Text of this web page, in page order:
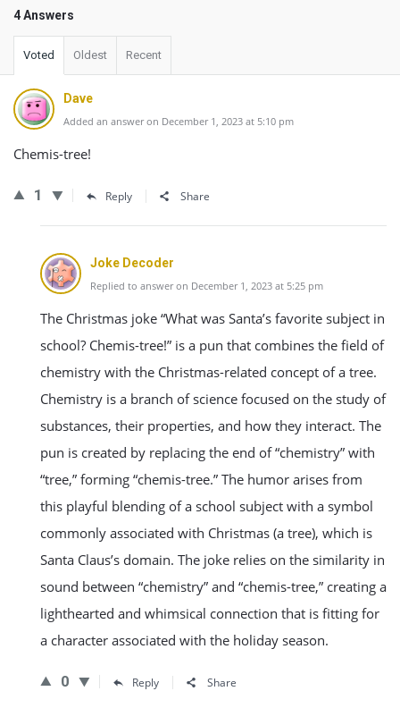
4 Answers
Voted Oldest Recent
Dave
Added an answer on December 1, 2023 at 5:10 pm
Chemis-tree!
1 Reply Share
Joke Decoder
Replied to answer on December 1, 2023 at 5:25 pm
The Christmas joke “What was Santa’s favorite subject in
school? Chemis-tree!” is a pun that combines the field of
chemistry with the Christmas-related concept of a tree.
Chemistry is a branch of science focused on the study of
substances, their properties, and how they interact. The
pun is created by replacing the end of “chemistry” with
“tree,” forming “chemis-tree.” The humor arises from
this playful blending of a school subject with a symbol
commonly associated with Christmas (a tree), which is
Santa Claus’s domain. The joke relies on the similarity in
sound between “chemistry” and “chemis-tree,” creating a
lighthearted and whimsical connection that is fitting for
a character associated with the holiday season.
0 Reply Share